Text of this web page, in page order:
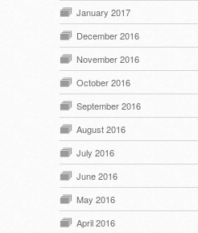
January 2017
December 2016
November 2016
October 2016
September 2016
August 2016
July 2016
June 2016
May 2016
April 2016